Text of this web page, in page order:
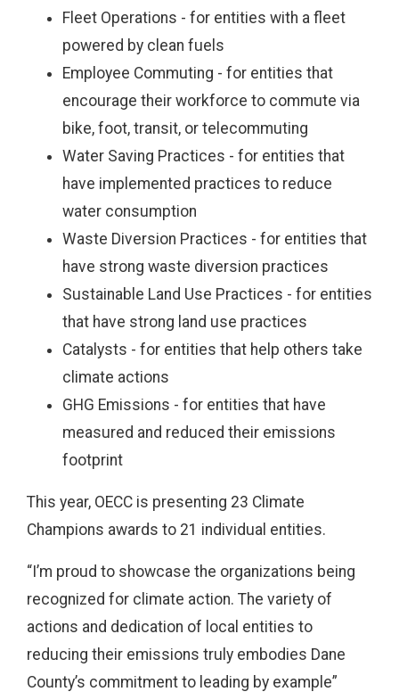
Fleet Operations - for entities with a fleet
powered by clean fuels
Employee Commuting - for entities that
encourage their workforce to commute via
bike, foot, transit, or telecommuting
Water Saving Practices - for entities that
have implemented practices to reduce
water consumption
Waste Diversion Practices - for entities that
have strong waste diversion practices
Sustainable Land Use Practices - for entities
that have strong land use practices
Catalysts - for entities that help others take
climate actions
GHG Emissions - for entities that have
measured and reduced their emissions
footprint
This year, OECC is presenting 23 Climate
Champions awards to 21 individual entities.
“I’m proud to showcase the organizations being
recognized for climate action. The variety of
actions and dedication of local entities to
reducing their emissions truly embodies Dane
County’s commitment to leading by example”